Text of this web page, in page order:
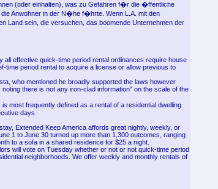
(oder einhalten), was zu Gefahren f�r die �ffentliche
Anwohner in der N�he f�hrte. Wenn L.A. mit den
Land sein, die versuchen, das boomende Unternehmen der
all effective quick-time period rental ordinances require house
period rental to acquire a license or allow previous to
who mentioned he broadly supported the laws however
there is not any iron-clad information" on the scale of the
most frequently defined as a rental of a residential dwelling
days.
Extended Keep America affords great nightly, weekly, or
1 to June 30 turned up more than 1,300 outcomes, ranging
to a sofa in a shared residence for $25 a night.
will vote on Tuesday whether or not or not quick-time period
neighborhoods. We offer weekly and monthly rentals of